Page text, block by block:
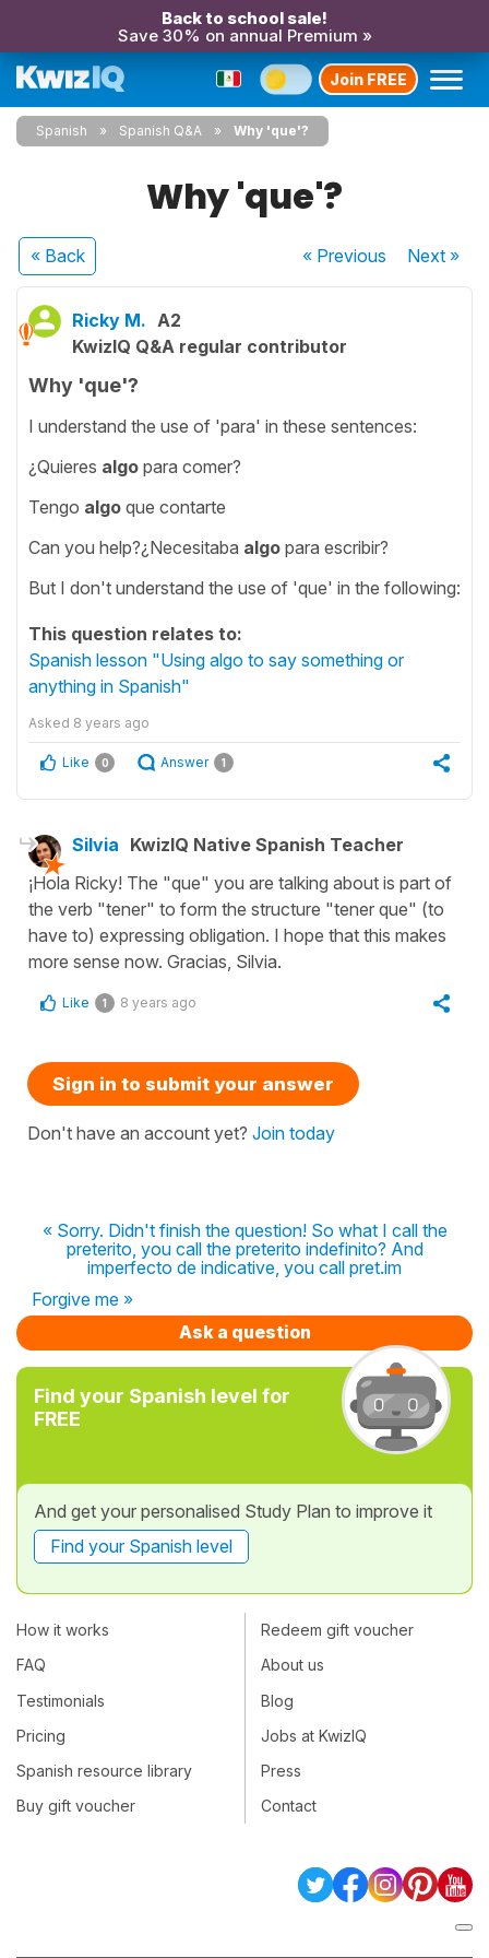
Back to school sale!
Save 30% on annual Premium »
Join FREE
Spanish Spanish Q&A Why 'que'?
Why 'que'?
« Back « Previous Next»
Ricky M. A2
KwizIQ Q&A regular contributor
Why 'que'?
I understand the use of 'para' in these sentences:
¿Quieres algo para comer?
Tengo algo que contarte
Can you help?¿Necesitaba algo para escribir?
But I don't understand the use of 'que' in the following:
This question relates to:
Spanish lesson "Using algo to say something or
anything in Spanish"
Asked 8 years ago
Like 0 Answer 1
Silvia KwizIQ Native Spanish Teacher
¡Hola Ricky! The "que" you are talking about is part of
the verb "tener" to form the structure "tener que" (to
have to) expressing obligation. I hope that this makes
more sense now. Gracias, Silvia.
Like 1 8 years ago
Sign in to submit your answer
Don't have an account yet? Join today
« Sorry. Didn't finish the question! So what I call the
preterito, you call the preterito indefinito? And
imperfecto de indicative, you call pret.im
Forgive me »
Ask a question
Find your Spanish level for
FREE
And get your personalised Study Plan to improve it
Find your Spanish level
How it works
FAQ
Testimonials
Pricing
Spanish resource library
Buy gift voucher
Redeem gift voucher
About us
Blog
Jobs at KwizIQ
Press
Contact